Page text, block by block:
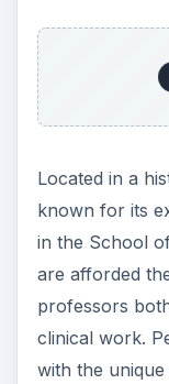
bachelor’s
sciences, the
learn how to
multicultural
diverse
graduate and
Nursing. The
nursing
6.John